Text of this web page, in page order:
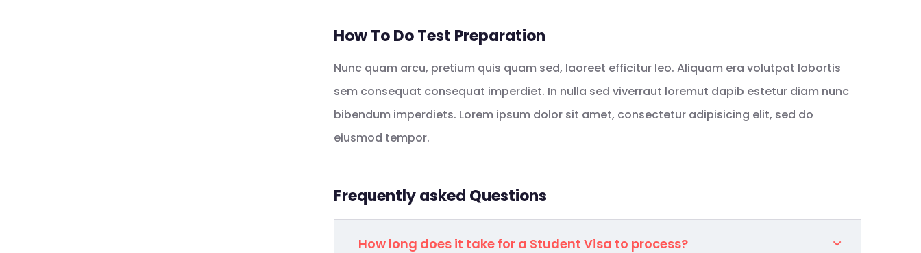
How To Do Test Preparation
Nunc quam arcu, pretium quis quam sed, laoreet efficitur leo. Aliquam era volutpat lobortis
sem consequat consequat imperdiet. In nulla sed viverraut loremut dapib estetur diam nunc
bibendum imperdiets. Lorem ipsum dolor sit amet, consectetur adipisicing elit, sed do
eiusmod tempor.
Frequently asked Questions
How long does it take for a Student Visa to process?